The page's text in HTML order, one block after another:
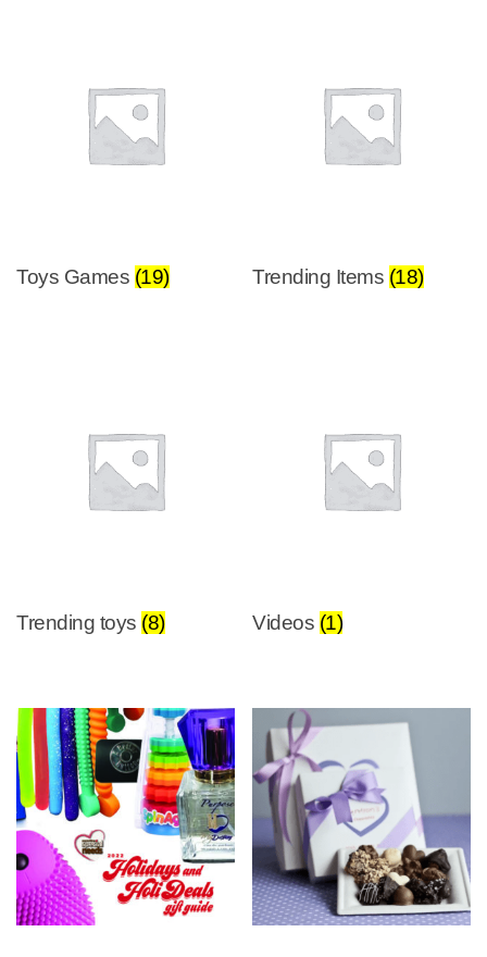
Toys Games (19) Trending Items (18)
Trending toys (8) Videos (1)